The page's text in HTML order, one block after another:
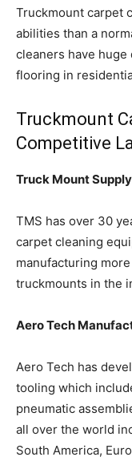
Truckmount carpet
abilities than a
cleaners have
flooring in
Truckmount
Competitive
Truck Mount
TMS has over 30
carpet cleaning
manufacturing
truckmounts in the
Aero Tech
Aero Tech has
tooling which
pneumatic
all over the world
South America,